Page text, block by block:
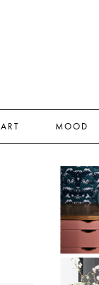
ART MOOD